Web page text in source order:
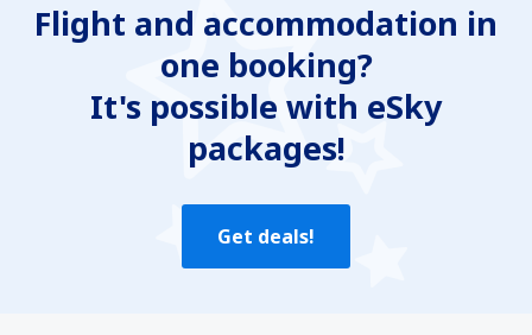
Flight and accommodation in
one booking?
It's possible with eSky
packages!
Get deals!